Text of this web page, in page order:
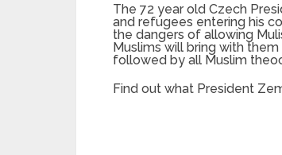
The 72 year old Czech
and refugees entering his
the dangers of allowing
Muslims will bring with
followed by all Muslim
Find out what President